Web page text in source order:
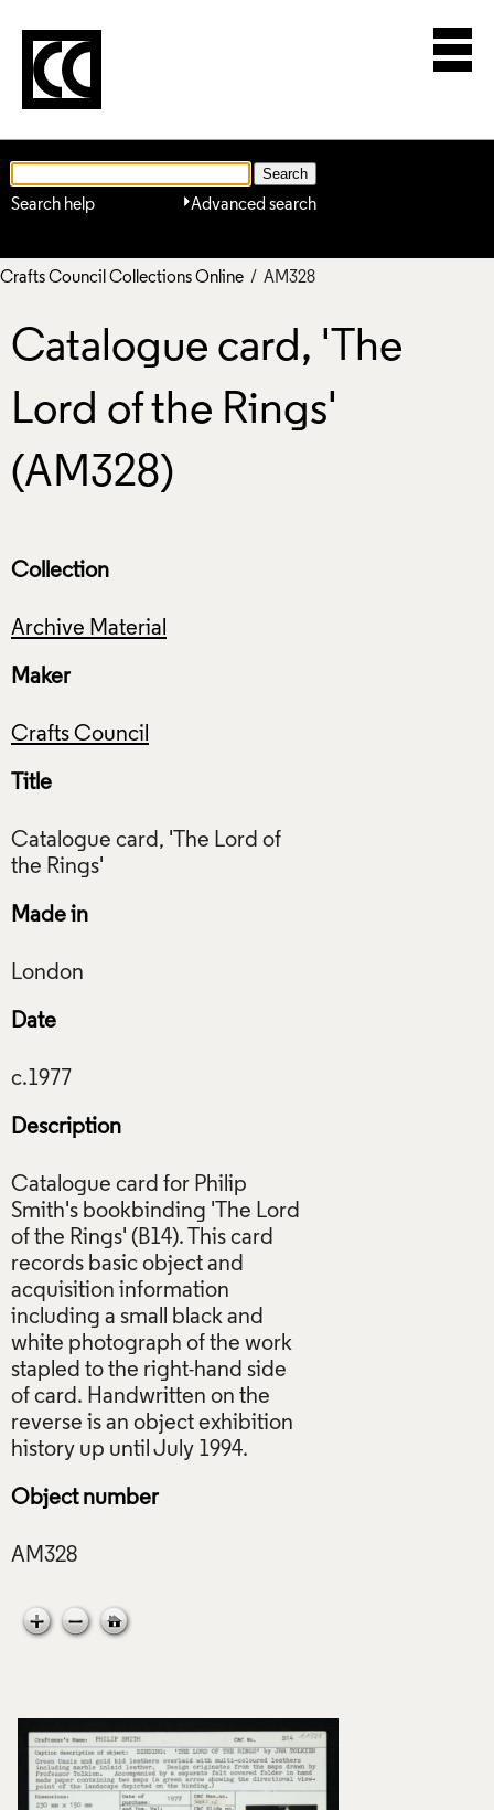
Advanced search
Search help
Crafts Council Collections Online / AM328
Catalogue card, 'The
Lord of the Rings'
(AM328)
Collection
Archive Material
Maker
Crafts Council
Title
Catalogue card, 'The Lord of
Made in
Date
Description
Catalogue card for Philip
Smith's bookbinding 'The Lord
of the Rings' (B14). This card
records basic object and
acquisition information
including a small black and
white photograph of the work
stapled to the right-hand side
of card. Handwritten on the
reverse is an object exhibition
Object number